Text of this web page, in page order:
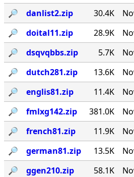
🔎︎
danlist2.zip 30.4K
🔎︎
doital11.zip 28.9K
🔎︎
dsqvqbbs.zip 5.7K
🔎︎
dutch281.zip 13.6K
🔎︎
englis81.zip 11.4K
🔎︎
fmlxg142.zip 381.0K
🔎︎
french81.zip 11.9K
🔎︎
german81.zip 13.5K
🔎︎
ggen210.zip 58.1K